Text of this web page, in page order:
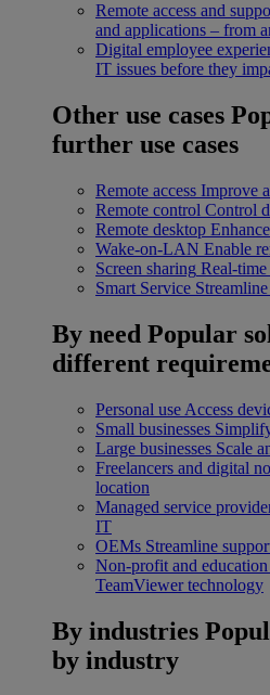
Remote access and
and applications – from
Digital employee
IT issues before they
Other use cases
further use cases
Remote access Improve
Remote control Control
Remote desktop
Wake-on-LAN Enable
Screen sharing Real-
Smart Service
By need Popular
different
Personal use Access
Small businesses
Large businesses Scale
Freelancers and digital
location
Managed service
IT
OEMs Streamline
Non-profit and education
TeamViewer technology
By industries
by industry